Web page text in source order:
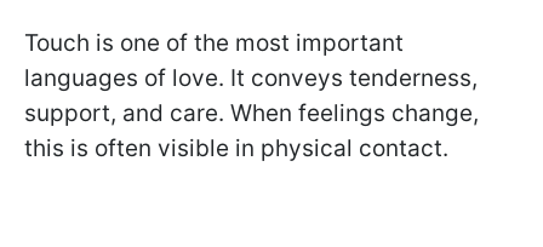
Touch is one of the most important
languages of love. It conveys tenderness,
support, and care. When feelings change,
this is often visible in physical contact.